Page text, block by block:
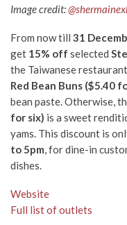
Image credit:
From now till 31
get 15% off selected
the Taiwanese
Red Bean Buns ($5.40
bean paste. Otherwise,
for six) is a sweet
yams. This discount is
to 5pm, for dine-in
dishes.
Website
Full list of outlets